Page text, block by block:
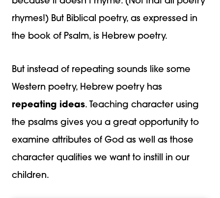
rhymes!) But Biblical poetry, as expressed in
the book of Psalm, is Hebrew poetry.
But instead of repeating sounds like some
Western poetry, Hebrew poetry has
repeating ideas. Teaching character using
the psalms gives you a great opportunity to
examine attributes of God as well as those
character qualities we want to instill in our
children.